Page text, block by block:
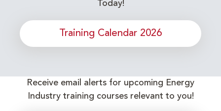
Today!
Training Calendar 2026
Receive email alerts for upcoming Energy
Industry training courses relevant to you!